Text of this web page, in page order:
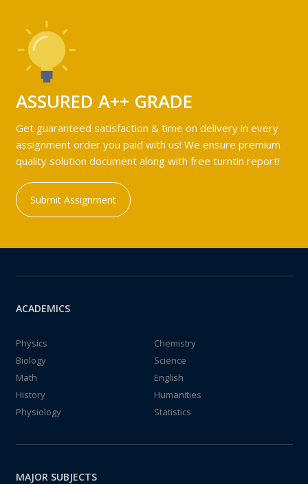
ASSURED A++ GRADE
Get guaranteed satisfaction & time on delivery in every
assignment order you paid with us! We ensure premium
quality solution document along with free turntin report!
Submit Assignment
ACADEMICS
Physics
Chemistry
Biology
Science
Math
English
History
Humanities
Physiology
Statistics
MAJOR SUBJECTS